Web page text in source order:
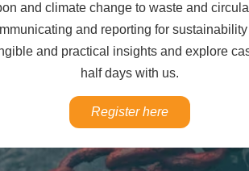
and climate change to waste and
and reporting for
and practical insights and explore
half days with us.
Register here